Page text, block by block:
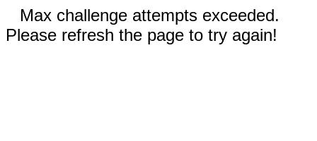
Max challenge attempts exceeded.
Please refresh the page to try again!